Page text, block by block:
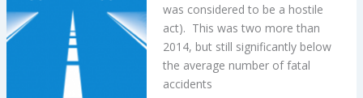
was considered to be a hostile
act). This was two more than
2014, but still significantly below
the average number of fatal
accidents